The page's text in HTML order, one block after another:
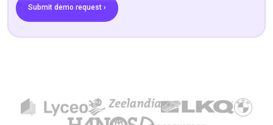
Submit demo request ›